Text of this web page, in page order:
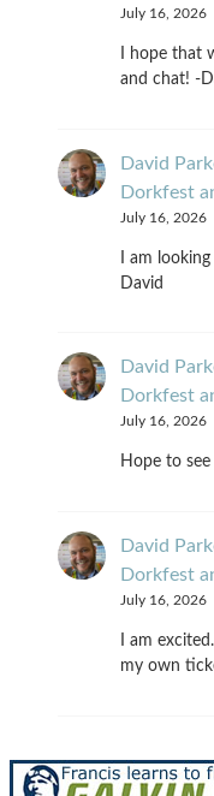
July 16, 2026
I hope that
and chat! -
David
Dorkfest
July 16, 2026
I am
David
David
Dorkfest
July 16, 2026
Hope to
David
Dorkfest
July 16, 2026
I am
my own